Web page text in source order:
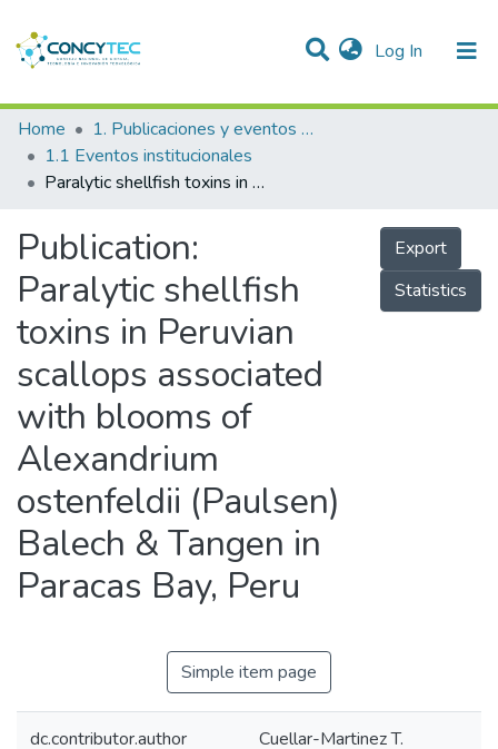
Log In (current)
Communities & Collections
Research Outputs
People
Statistics
Home
1. Publicaciones y eventos institucionales
1.1 Eventos institucionales
Paralytic shellfish toxins in Peruvian scallops associated with blooms of Alexandrium ostenfeldii (Paulsen) Balech & Tangen in Paracas Bay, Peru
Publication:
Paralytic shellfish
toxins in Peruvian
scallops associated
with blooms of
Alexandrium
ostenfeldii (Paulsen)
Balech & Tangen in
Paracas Bay, Peru
Export
Statistics
Simple item page
dc.contributor.author Cuellar-Martinez T.